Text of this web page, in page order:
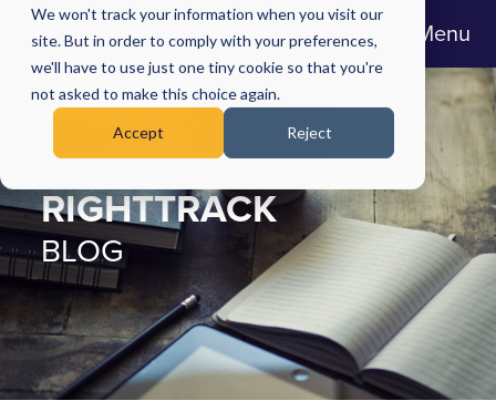
We won't track your information when you visit our
site. But in order to comply with your preferences,
we'll have to use just one tiny cookie so that you're
not asked to make this choice again.
Accept Reject
Menu
RIGHTTRACK
BLOG